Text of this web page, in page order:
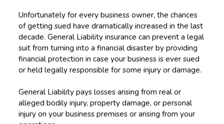
Unfortunately for every business owner, the chances
of getting sued have dramatically increased in the last
decade. General Liability insurance can prevent a legal
suit from turning into a financial disaster by providing
financial protection in case your business is ever sued
or held legally responsible for some injury or damage.
General Liability pays losses arising from real or
alleged bodily injury, property damage, or personal
injury on your business premises or arising from your